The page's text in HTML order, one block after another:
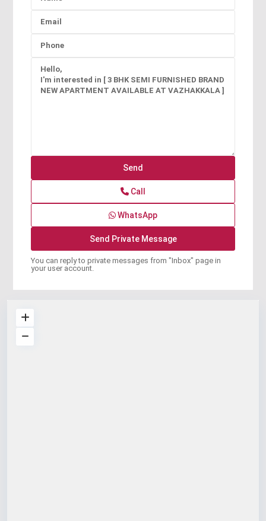
Call
WhatsApp
You can reply to private messages from "Inbox" page in
your user account.